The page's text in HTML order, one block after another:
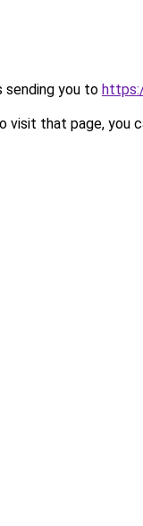
sending you to
visit that page, you